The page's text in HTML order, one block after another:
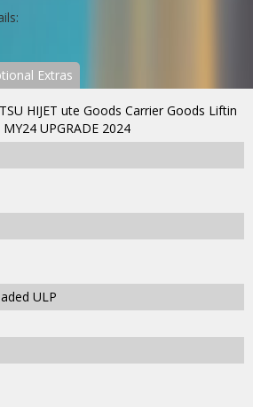
Extras
HIJET ute Goods Carrier Goods Liftin
UPGRADE 2024
ULP